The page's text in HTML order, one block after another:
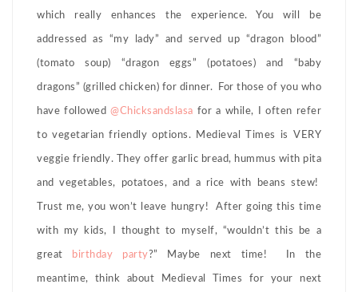
which really enhances the experience. You will be
addressed as “my lady” and served up “dragon blood”
(tomato soup) “dragon eggs” (potatoes) and “baby
dragons” (grilled chicken) for dinner. For those of you who
have followed @Chicksandslasa for a while, I often refer
to vegetarian friendly options. Medieval Times is VERY
veggie friendly. They offer garlic bread, hummus with pita
and vegetables, potatoes, and a rice with beans stew!
Trust me, you won’t leave hungry! After going this time
with my kids, I thought to myself, “wouldn’t this be a
great birthday party?” Maybe next time! In the
meantime, think about Medieval Times for your next